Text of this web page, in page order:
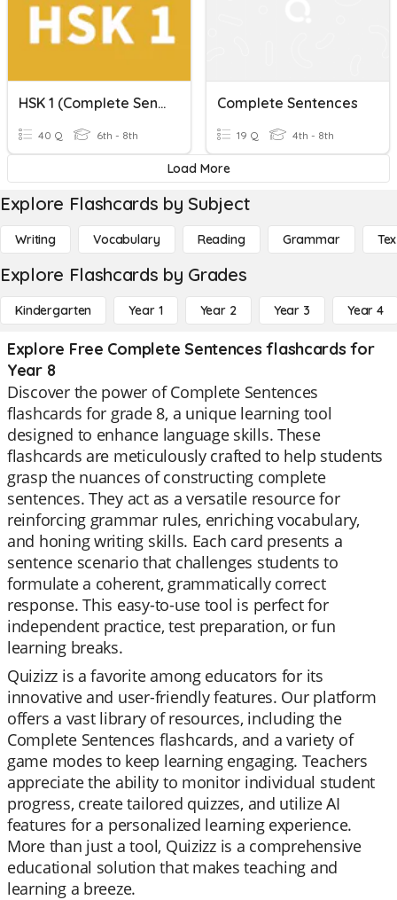
HSK 1 (Complete Sentences)
40 Q 6th - 8th
Complete Sentences
19 Q 4th - 8th
Load More
Explore Flashcards by Subject
Writing Vocabulary Reading Grammar
Explore Flashcards by Grades
Kindergarten Year 1 Year 2 Year 3 Year 4
Explore Free Complete Sentences flashcards for
Year 8
Discover the power of Complete Sentences
flashcards for grade 8, a unique learning tool
designed to enhance language skills. These
flashcards are meticulously crafted to help students
grasp the nuances of constructing complete
sentences. They act as a versatile resource for
reinforcing grammar rules, enriching vocabulary,
and honing writing skills. Each card presents a
sentence scenario that challenges students to
formulate a coherent, grammatically correct
response. This easy-to-use tool is perfect for
independent practice, test preparation, or fun
learning breaks.
Quizizz is a favorite among educators for its
innovative and user-friendly features. Our platform
offers a vast library of resources, including the
Complete Sentences flashcards, and a variety of
game modes to keep learning engaging. Teachers
appreciate the ability to monitor individual student
progress, create tailored quizzes, and utilize AI
features for a personalized learning experience.
More than just a tool, Quizizz is a comprehensive
educational solution that makes teaching and
learning a breeze.